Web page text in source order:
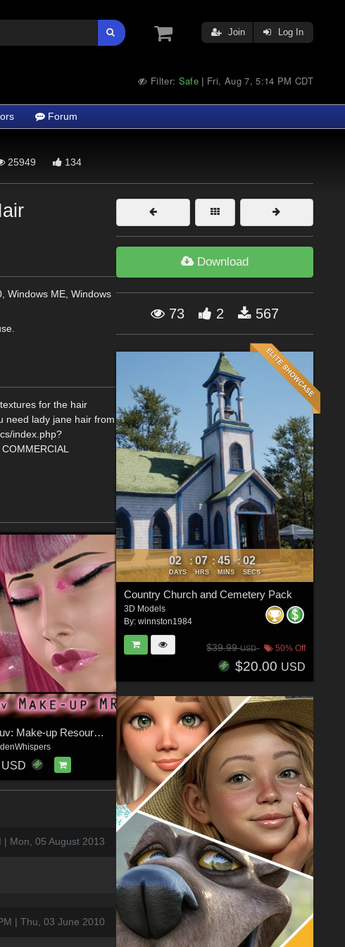
Join Log In
Filter: Safe | Fri, Aug 7, 5:14 PM CDT
Forum
25949 134
Windows ME, Windows
for the hair
need lady jane hair from
index.php?
Some Luv: Make-up Resource for V4
USD
| Mon, 05 August 2013
| Thu, 03 June 2010
Download
73 2 567
02
DAYS
: 07
HRS
: 45
MINS
: 02
SECS
Country Church and Cemetery Pack
3D Models
By: winnston1984
$39.99USD 50% Off
$20.00 USD